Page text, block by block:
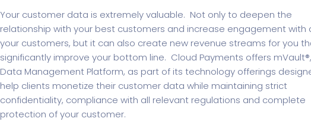
Your customer data is extremely valuable. Not only to deepen the
relationship with your best customers and increase engagement with
your customers, but it can also create new revenue streams for you
significantly improve your bottom line. Cloud Payments offers
Data Management Platform, as part of its technology offerings
help clients monetize their customer data while maintaining strict
confidentiality, compliance with all relevant regulations and complete
protection of your customer.